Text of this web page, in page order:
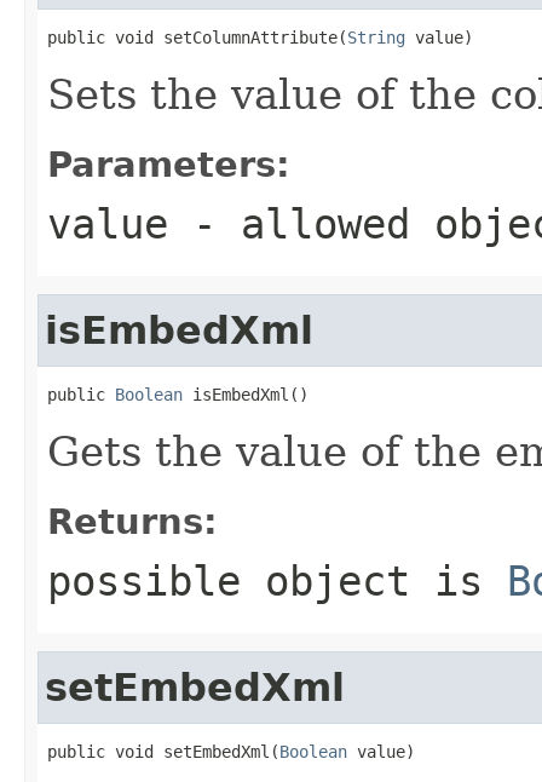
public void setColumnAttribute(String value)
Sets the value of the
Parameters:
value - allowed
isEmbedXml
public Boolean isEmbedXml()
Gets the value of the
Returns:
possible object is
setEmbedXml
public void setEmbedXml(Boolean value)